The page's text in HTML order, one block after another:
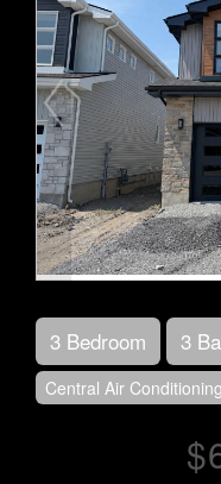
3 Bedroom 3
Central Air